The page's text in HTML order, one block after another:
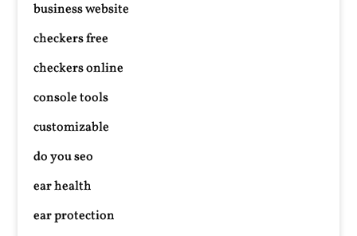
business website
checkers free
checkers online
console tools
customizable
do you seo
ear health
ear protection